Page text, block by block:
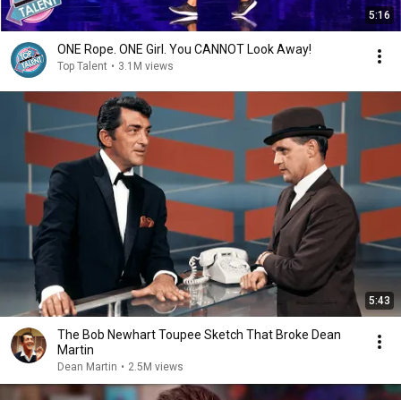
5:16
ONE Rope. ONE Girl. You CANNOT Look Away!
Top Talent • 3.1M views
5:43
The Bob Newhart Toupee Sketch That Broke Dean
Martin
Dean Martin • 2.5M views